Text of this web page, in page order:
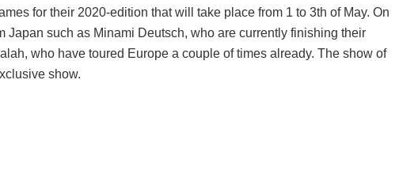
for their 2020-edition that will take place from 1 to 3th of May. On
Japan such as Minami Deutsch, who are currently finishing their
who have toured Europe a couple of times already. The show of
show.